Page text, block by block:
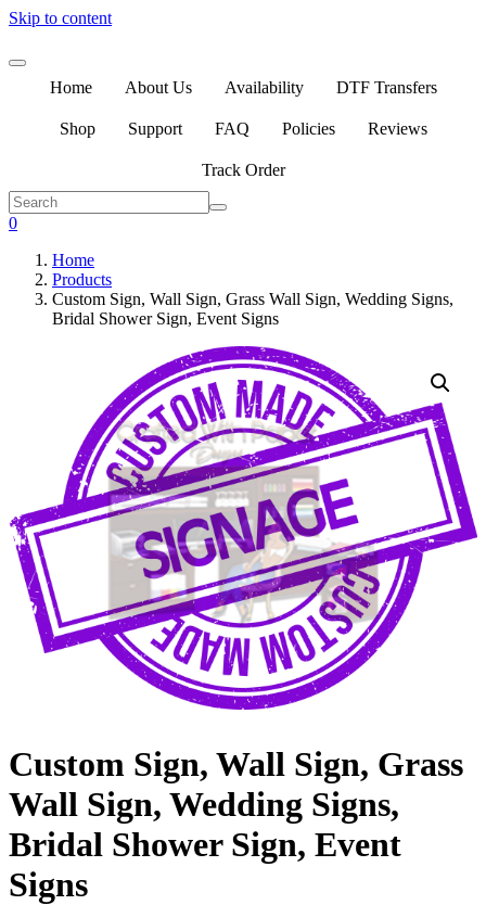
Skip to content
Home About Us Availability DTF Transfers
Shop Support FAQ Policies Reviews
Track Order
0
Home
Products
Custom Sign, Wall Sign, Grass Wall Sign, Wedding Signs,
Bridal Shower Sign, Event Signs
Custom Sign, Wall Sign, Grass
Wall Sign, Wedding Signs,
Bridal Shower Sign, Event
Signs